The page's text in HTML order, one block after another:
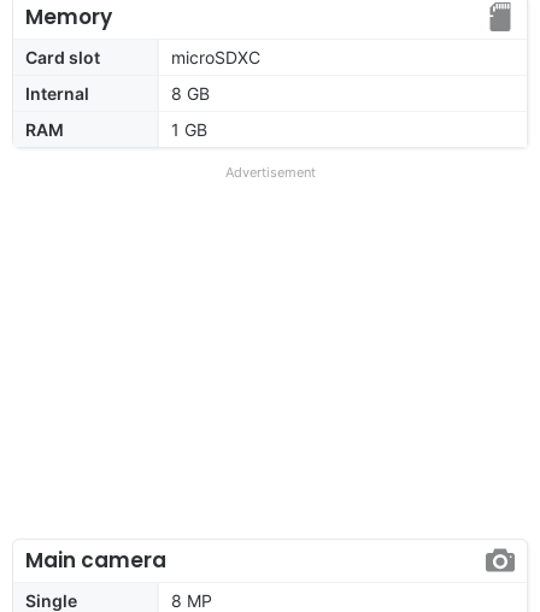
Memory
Card slot
microSDXC
Internal
8 GB
RAM
1 GB
Advertisement
Main camera
Single
8 MP